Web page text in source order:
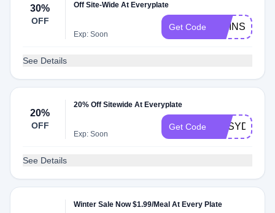
30%
OFF
Off Site-Wide At Everyplate
Exp: Soon
Get Code TWINS115
See Details
20%
OFF
20% Off Sitewide At Everyplate
Exp: Soon
Get Code
See Details
Winter Sale Now $1.99/Meal At Every Plate